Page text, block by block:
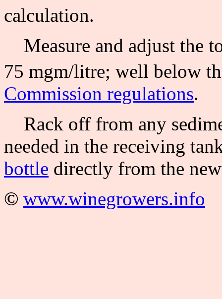
calculation.
Measure and adjust the
75 mgm/litre; well below
Commission regulations.
Rack off from any
needed in the receiving
bottle directly from the
© www.winegrowers.info